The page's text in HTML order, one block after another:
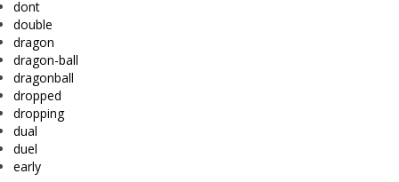
dont
double
dragon
dragon-ball
dragonball
dropped
dropping
dual
duel
early